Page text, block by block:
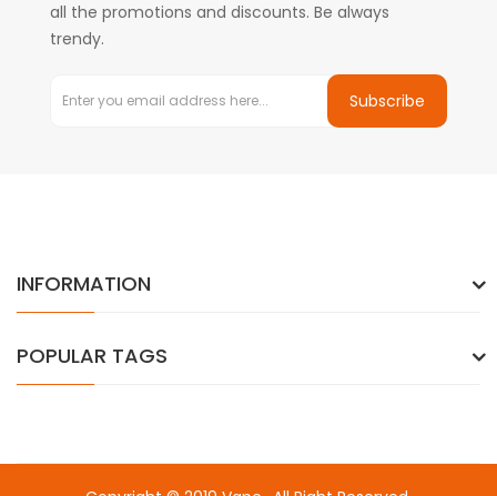
all the promotions and discounts. Be always
trendy.
Subscribe
INFORMATION
POPULAR TAGS